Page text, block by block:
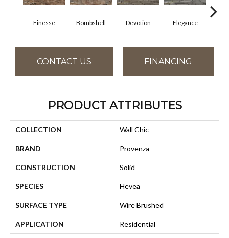
Finesse Bombshell Devotion Elegance
CONTACT US FINANCING
PRODUCT ATTRIBUTES
COLLECTION Wall Chic
BRAND Provenza
CONSTRUCTION Solid
SPECIES Hevea
SURFACE TYPE Wire Brushed
APPLICATION Residential